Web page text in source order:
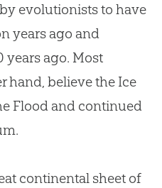
evolutionists to have
years ago and
years ago. Most
hand, believe the Ice
Flood and continued
continental sheet of